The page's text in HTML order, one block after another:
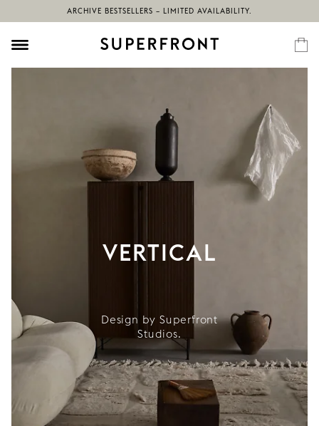
ARCHIVE BESTSELLERS – LIMITED AVAILABILITY.
VERTICAL
Design by Superfront
Studios.